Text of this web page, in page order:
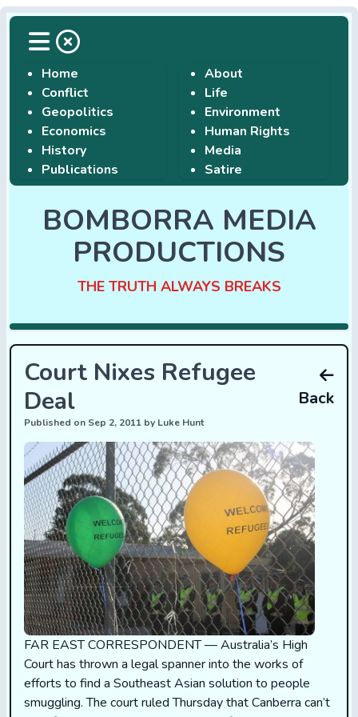
Home
Conflict
Geopolitics
Economics
History
Publications
About
Life
Environment
Human Rights
Media
Satire
BOMBORRA MEDIA
PRODUCTIONS
THE TRUTH ALWAYS BREAKS
Court Nixes Refugee
Deal
Published on Sep 2, 2011 by Luke Hunt
Back
FAR EAST CORRESPONDENT — Australia’s High
Court has thrown a legal spanner into the works of
efforts to find a Southeast Asian solution to people
smuggling. The courtruledThursday that Canberra can’t